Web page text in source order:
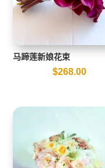
马蹄莲新娘花束
$268.00